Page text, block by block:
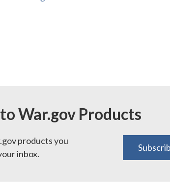
War.gov Products
products you
inbox.